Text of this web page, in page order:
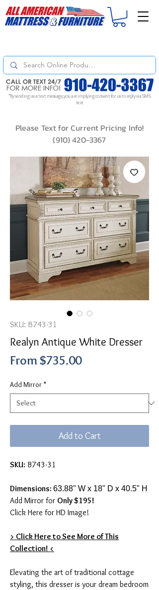
*By sending us a text message, you are implying consent for us to reply via SMS
text
Please Text for Current Pricing Info!
(910) 420-3367
SKU: B743-31
Realyn Antique White Dresser
From $735.00Sale
Add Mirror *
Add to Cart
SKU: B743-31
Dimensions: 63.88" W x 18" D x 40.5" H
Add Mirror for Only $195!
Click Here for HD Image!
> Click Here to See More of This
Collection! <
Elevating the art of traditional cottage
styling, this dresser is your dream bedroom